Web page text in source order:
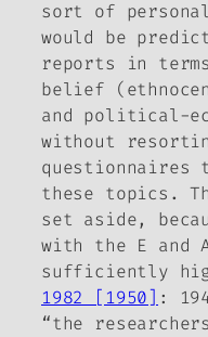
sort of
would be
reports in
belief
and political-
without
these topics.
set aside,
with the E and
sufficiently
1982 [1950] :
“the